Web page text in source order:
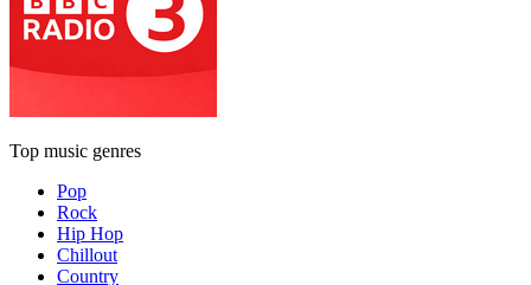
Top music genres
Pop
Rock
Hip Hop
Chillout
Country